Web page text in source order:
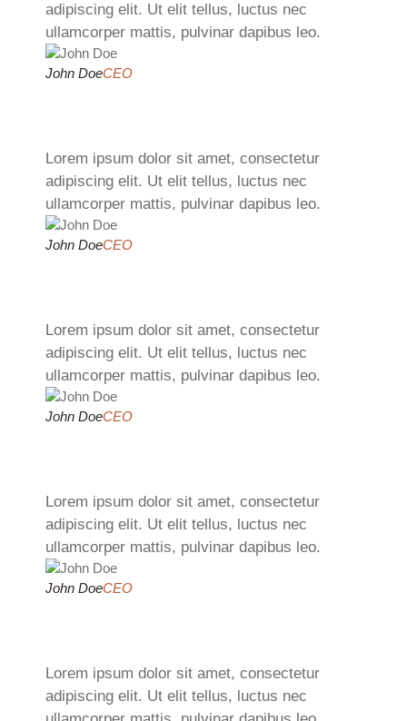
adipiscing elit. Ut elit tellus, luctus nec
ullamcorper mattis, pulvinar dapibus leo.
John DoeCEO
Lorem ipsum dolor sit amet, consectetur
adipiscing elit. Ut elit tellus, luctus nec
ullamcorper mattis, pulvinar dapibus leo.
John DoeCEO
Lorem ipsum dolor sit amet, consectetur
adipiscing elit. Ut elit tellus, luctus nec
ullamcorper mattis, pulvinar dapibus leo.
John DoeCEO
Lorem ipsum dolor sit amet, consectetur
adipiscing elit. Ut elit tellus, luctus nec
ullamcorper mattis, pulvinar dapibus leo.
John DoeCEO
Lorem ipsum dolor sit amet, consectetur
adipiscing elit. Ut elit tellus, luctus nec